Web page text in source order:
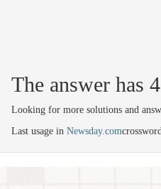
The answer has
Looking for more solutions and
Last usage in Newsday.com